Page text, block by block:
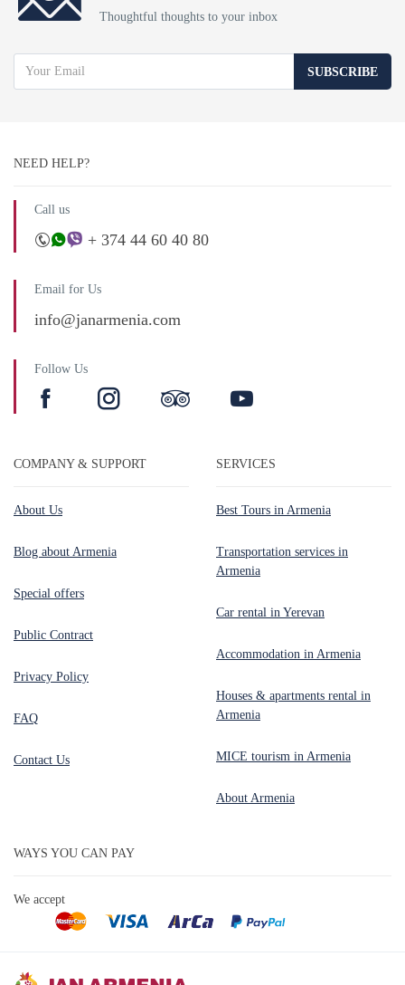
Thoughtful thoughts to your inbox
SUBSCRIBE
NEED HELP?
Call us
+ 374 44 60 40 80
Email for Us
info@janarmenia.com
Follow Us
COMPANY & SUPPORT
About Us
Blog about Armenia
Special offers
Public Contract
Privacy Policy
FAQ
Contact Us
SERVICES
Best Tours in Armenia
Transportation services in
Armenia
Car rental in Yerevan
Accommodation in Armenia
Houses & apartments rental in
Armenia
MICE tourism in Armenia
About Armenia
WAYS YOU CAN PAY
We accept